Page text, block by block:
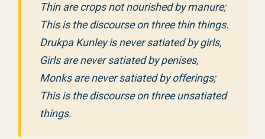
Thin are crops not nourished by manure;
This is the discourse on three thin things.
Drukpa Kunley is never satiated by girls,
Girls are never satiated by penises,
Monks are never satiated by offerings;
This is the discourse on three unsatiated
things.